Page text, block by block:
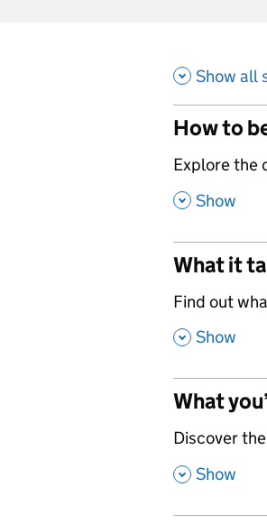
Show all
How to
,
Explore the
, Show
What it
,
Find out
, Show
What
,
Discover
, Show